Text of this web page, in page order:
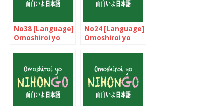
No38 [Language]
Omoshiroi yo
No24 [Language]
Omoshiroi yo